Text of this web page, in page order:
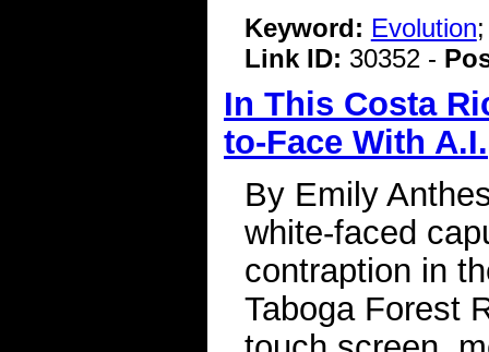
Keyword: Evolution
Link ID: 30352 -
In This Costa
to-Face With A.I.
By Emily
white-faced
contraption in
Taboga Forest